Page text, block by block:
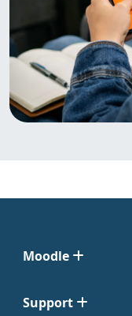
Moodle
Support